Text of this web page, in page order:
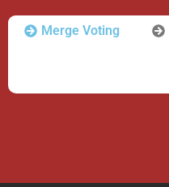
Merge Voting